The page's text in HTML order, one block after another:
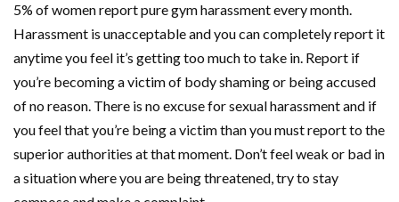
5% of women report pure gym harassment every month.
Harassment is unacceptable and you can completely report it
anytime you feel it’s getting too much to take in. Report if
you’re becoming a victim of body shaming or being accused
of no reason. There is no excuse for sexual harassment and if
you feel that you’re being a victim than you must report to the
superior authorities at that moment. Don’t feel weak or bad in
a situation where you are being threatened, try to stay